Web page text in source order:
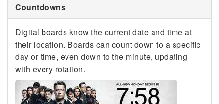
Countdowns
Digital boards know the current date and time at
their location. Boards can count down to a specific
day or time, even down to the minute, updating
with every rotation.